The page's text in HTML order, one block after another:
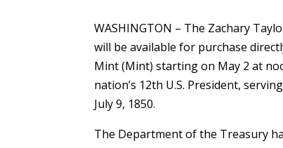
WASHINGTON – The Zachary
will be available for purchase
Mint (Mint) starting on May 2 at
nation’s 12th U.S. President,
July 9, 1850.
The Department of the Treasury